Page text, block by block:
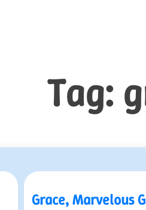
Tag:
Grace, Marvelous